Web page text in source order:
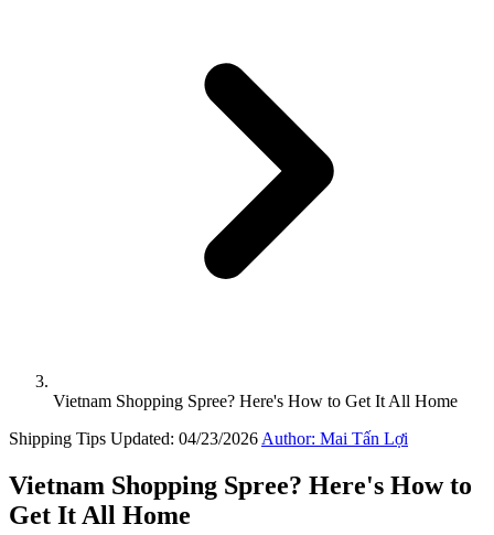
Vietnam Shopping Spree? Here's How to Get It All Home
Shipping Tips Updated: 04/23/2026 Author: Mai Tấn Lợi
Vietnam Shopping Spree? Here's How to
Get It All Home